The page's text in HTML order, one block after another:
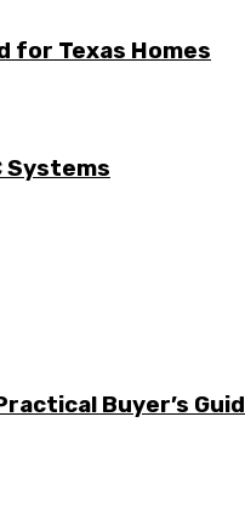
for Texas Homes
Systems
Buyer’s